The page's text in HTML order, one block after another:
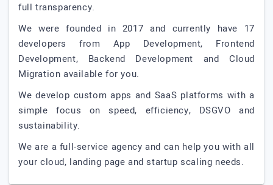
full transparency.
We were founded in 2017 and currently have 17
developers from App Development, Frontend
Development, Backend Development and Cloud
Migration available for you.
We develop custom apps and SaaS platforms with a
simple focus on speed, efficiency, DSGVO and
sustainability.
We are a full-service agency and can help you with all
your cloud, landing page and startup scaling needs.